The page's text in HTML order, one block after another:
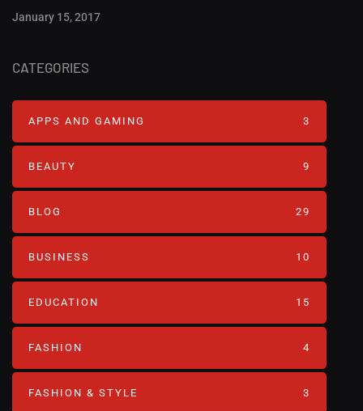
January 15, 2017
CATEGORIES
APPS AND GAMING 3
BEAUTY 9
BLOG 29
BUSINESS 10
EDUCATION 15
FASHION 4
FASHION & STYLE 3